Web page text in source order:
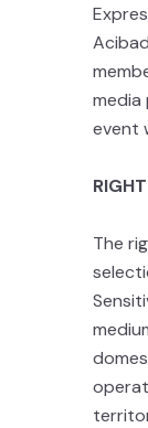
event
The